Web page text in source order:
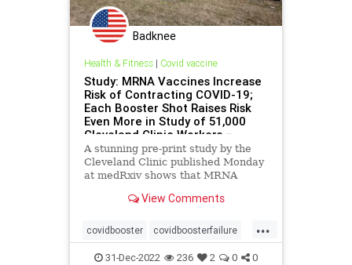
Badknee
Health & Fitness| Covid vaccine
Study: MRNA Vaccines Increase
Risk of Contracting COVID-19;
Each Booster Shot Raises Risk
Even More in Study of 51,000
Cleveland Clinic Workers –
[your]NEWS
A stunning pre-print study by the
Cleveland Clinic published Monday
at medRxiv shows that MRNA
contracting COVID-19 and that
increases the risk of contracting
COVID-19
View Comments
...
covidbooster covidboosterfailure
mrnarisk
31-Dec-2022 236 2 0 0